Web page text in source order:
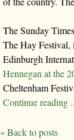
The Sunday
The Hay Festival,
Edinburgh
Hennegan at the
Cheltenham
Continue reading
« Back to posts